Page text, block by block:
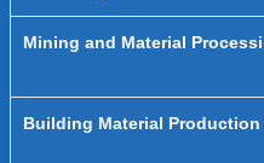
Mining and Material
Building Material Production